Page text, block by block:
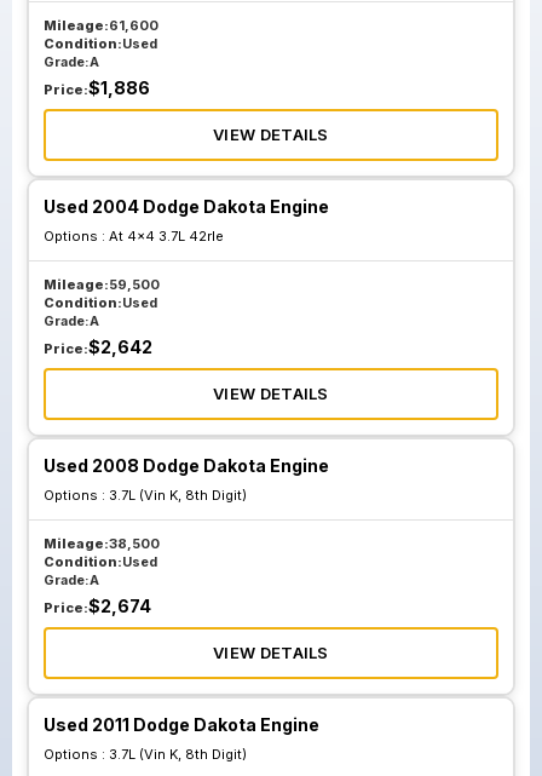
Mileage:61,600
Condition:Used
Grade:A
Price:$1,886
VIEW DETAILS
Used 2004 Dodge Dakota Engine
Options : At 4x4 3.7L 42rle
Mileage:59,500
Condition:Used
Grade:A
Price:$2,642
VIEW DETAILS
Used 2008 Dodge Dakota Engine
Options : 3.7L (Vin K, 8th Digit)
Mileage:38,500
Condition:Used
Grade:A
Price:$2,674
VIEW DETAILS
Used 2011 Dodge Dakota Engine
Options : 3.7L (Vin K, 8th Digit)